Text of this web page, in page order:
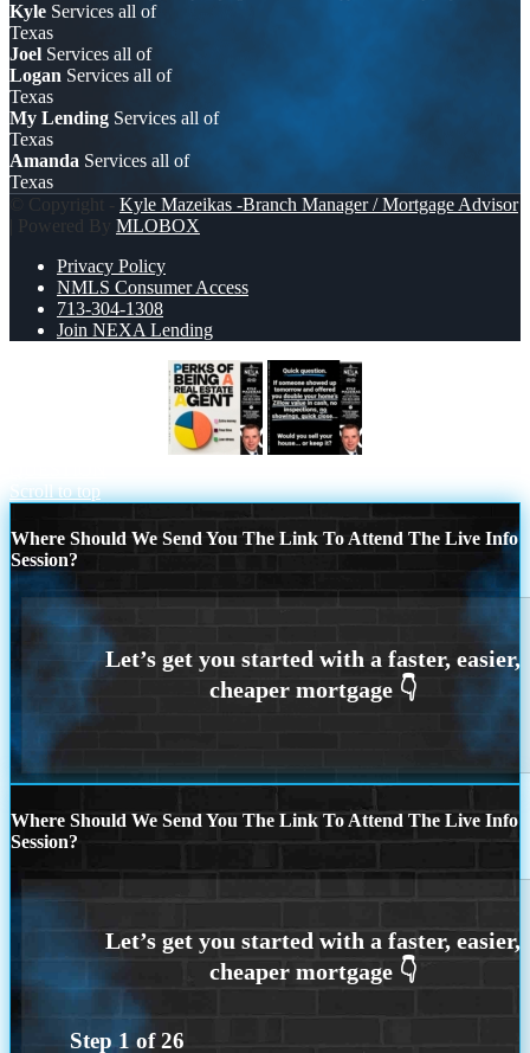
Kyle Services all of
Texas
Joel Services all of
Logan Services all of
Texas
My Lending Services all of
Texas
Amanda Services all of
Texas
© Copyright - Kyle Mazeikas -Branch Manager / Mortgage Advisor
| Powered By MLOBOX
Privacy Policy
NMLS Consumer Access
713-304-1308
Join NEXA Lending
Scroll to top
Where Should We Send You The Link To Attend The Live Info
Session?
Where Should We Send You The Link To Attend The Live Info
Session?
Step 1 of26